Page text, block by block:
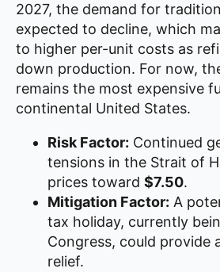
2027, the demand for
expected to decline, which
to higher per-unit costs as
down production. For now,
remains the most expensive
continental United States.
Risk Factor: Continued
tensions in the Strait of
prices toward $7.50.
Mitigation Factor: A
tax holiday, currently
Congress, could provide
relief.